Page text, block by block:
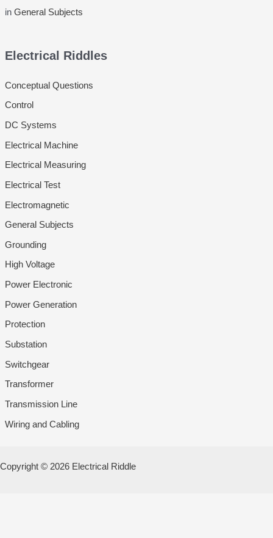
in General Subjects
Electrical Riddles
Conceptual Questions
Control
DC Systems
Electrical Machine
Electrical Measuring
Electrical Test
Electromagnetic
General Subjects
Grounding
High Voltage
Power Electronic
Power Generation
Protection
Substation
Switchgear
Transformer
Transmission Line
Wiring and Cabling
Copyright © 2026 Electrical Riddle